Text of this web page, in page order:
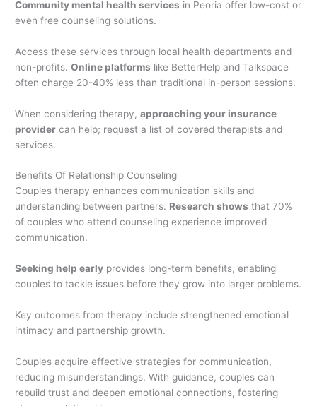
Community mental health services in Peoria offer low-cost or
even free counseling solutions.
Access these services through local health departments and
non-profits.Online platforms like BetterHelp and Talkspace
often charge 20-40% less than traditional in-person sessions.
When considering therapy,approaching your insurance
provider can help; request a list of covered therapists and
services.
Benefits Of Relationship Counseling
Couples therapy enhances communication skills and
understanding between partners. Research shows that 70%
of couples who attend counseling experience improved
communication.
Seeking help early provides long-term benefits, enabling
couples to tackle issues before they grow into larger problems.
Key outcomes from therapy include strengthened emotional
intimacy and partnership growth.
Couples acquire effective strategies for communication,
reducing misunderstandings. With guidance, couples can
rebuild trust and deepen emotional connections, fostering